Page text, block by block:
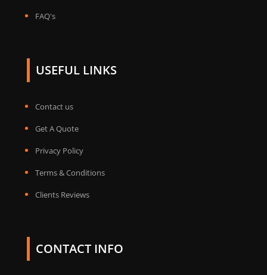
FAQ's
USEFUL LINKS
Contact us
Get A Quote
Privacy Policy
Terms & Conditions
Clients Reviews
CONTACT INFO